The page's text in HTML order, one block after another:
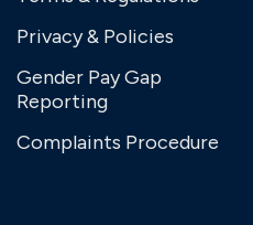
Privacy & Policies
Gender Pay Gap
Reporting
Complaints Procedure